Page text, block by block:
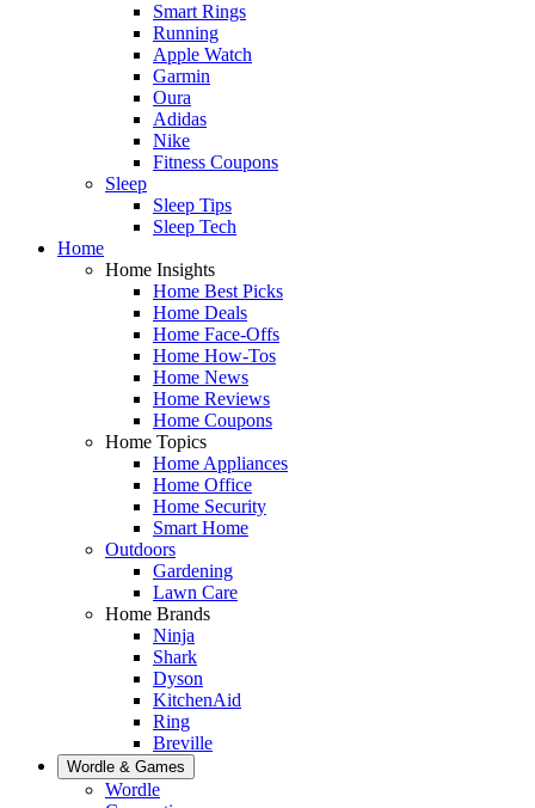
Smart Rings
Running
Apple Watch
Garmin
Oura
Adidas
Nike
Fitness Coupons
Sleep
Sleep Tips
Sleep Tech
Home
Home Insights
Home Best Picks
Home Deals
Home Face-Offs
Home How-Tos
Home News
Home Reviews
Home Coupons
Home Topics
Home Appliances
Home Office
Home Security
Smart Home
Outdoors
Gardening
Lawn Care
Home Brands
Ninja
Shark
Dyson
KitchenAid
Ring
Breville
Wordle & Games
Wordle